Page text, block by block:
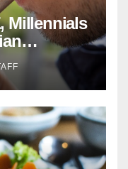
Millennials